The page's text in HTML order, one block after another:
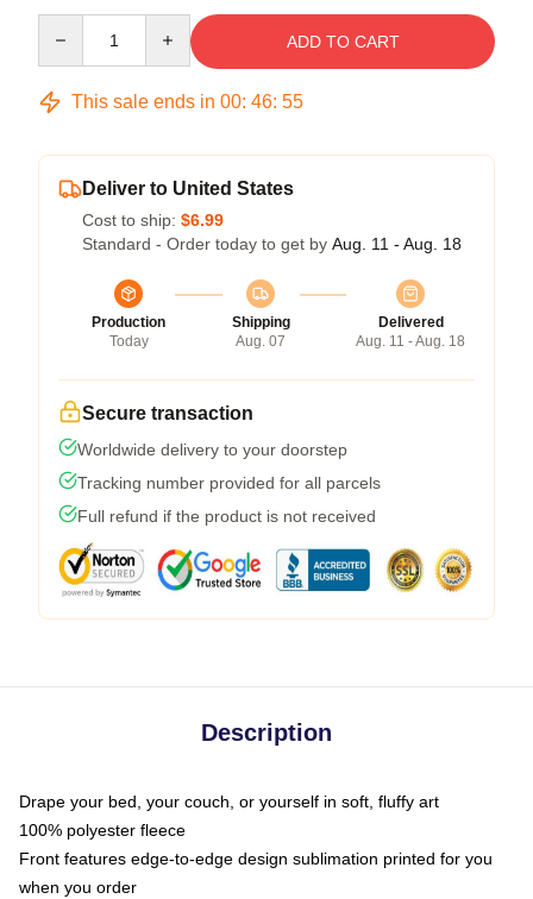
ADD TO CART
This sale ends in 00: 46: 54
Deliver to United States
Cost to ship: $6.99
Standard - Order today to get by Aug. 11 - Aug. 18
Production
Today
Shipping
Aug. 07
Delivered
Aug. 11 - Aug. 18
Secure transaction
Worldwide delivery to your doorstep
Tracking number provided for all parcels
Full refund if the product is not received
Description
Drape your bed, your couch, or yourself in soft, fluffy art
100% polyester fleece
Front features edge-to-edge design sublimation printed for you
when you order